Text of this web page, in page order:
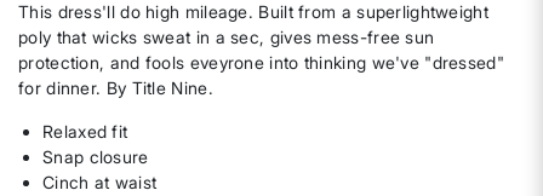
This dress'll do high mileage. Built from a superlightweight
poly that wicks sweat in a sec, gives mess-free sun
protection, and fools eveyrone into thinking we've "dressed"
for dinner. By Title Nine.
Relaxed fit
Snap closure
Cinch at waist